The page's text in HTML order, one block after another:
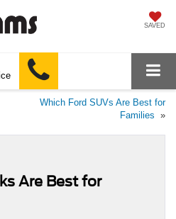
SAVED
Which Ford SUVs Are Best for
Families »
Are Best for